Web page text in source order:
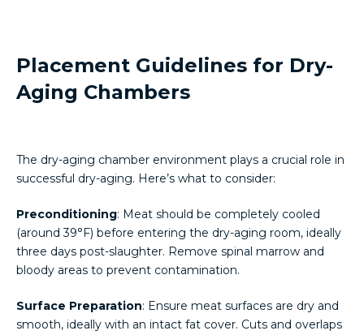
Placement Guidelines for Dry-
Aging Chambers
The dry-aging chamber environment plays a crucial role in
successful dry-aging. Here’s what to consider:
Preconditioning: Meat should be completely cooled
(around 39°F) before entering the dry-aging room, ideally
three days post-slaughter. Remove spinal marrow and
bloody areas to prevent contamination.
Surface Preparation: Ensure meat surfaces are dry and
smooth, ideally with an intact fat cover. Cuts and overlaps